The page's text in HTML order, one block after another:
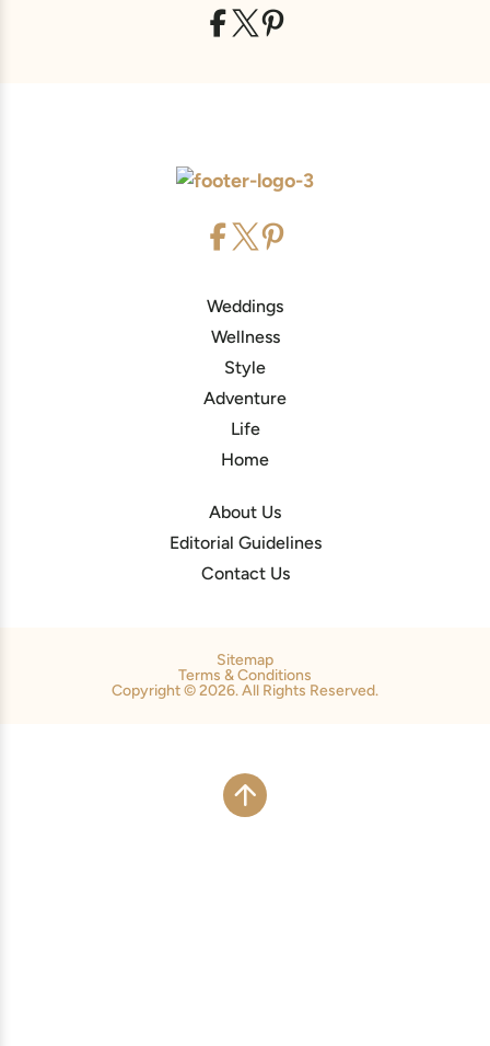
Weddings
Wellness
Style
Adventure
Life
Home
About Us
Editorial Guidelines
Contact Us
Sitemap
Terms & Conditions
Copyright © 2026. All Rights Reserved.